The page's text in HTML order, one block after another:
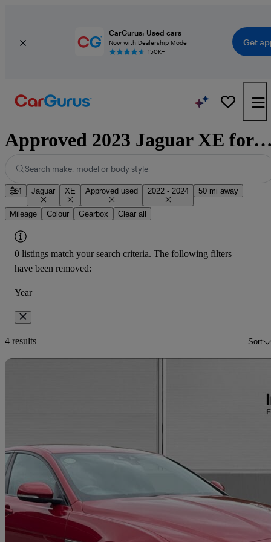
CarGurus: Used cars
Now with Dealership Mode
150K+
Get
Approved 2023 Jaguar XE for
Search make, model or body style
4 Jaguar XE Approved used 2022 - 2024 50 mi away
Mileage Colour Gearbox Clear all
0 listings match your search criteria. The following filters
have been removed:
Year
4 results Sort
2017 Jaguar XE